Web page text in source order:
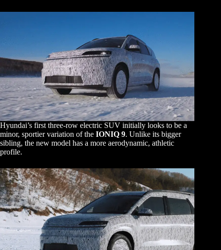
Hyundai’s first three-row electric SUV initially looks to be a
minor, sportier variation of the IONIQ 9. Unlike its bigger
sibling, the new model has a more aerodynamic, athletic
profile.